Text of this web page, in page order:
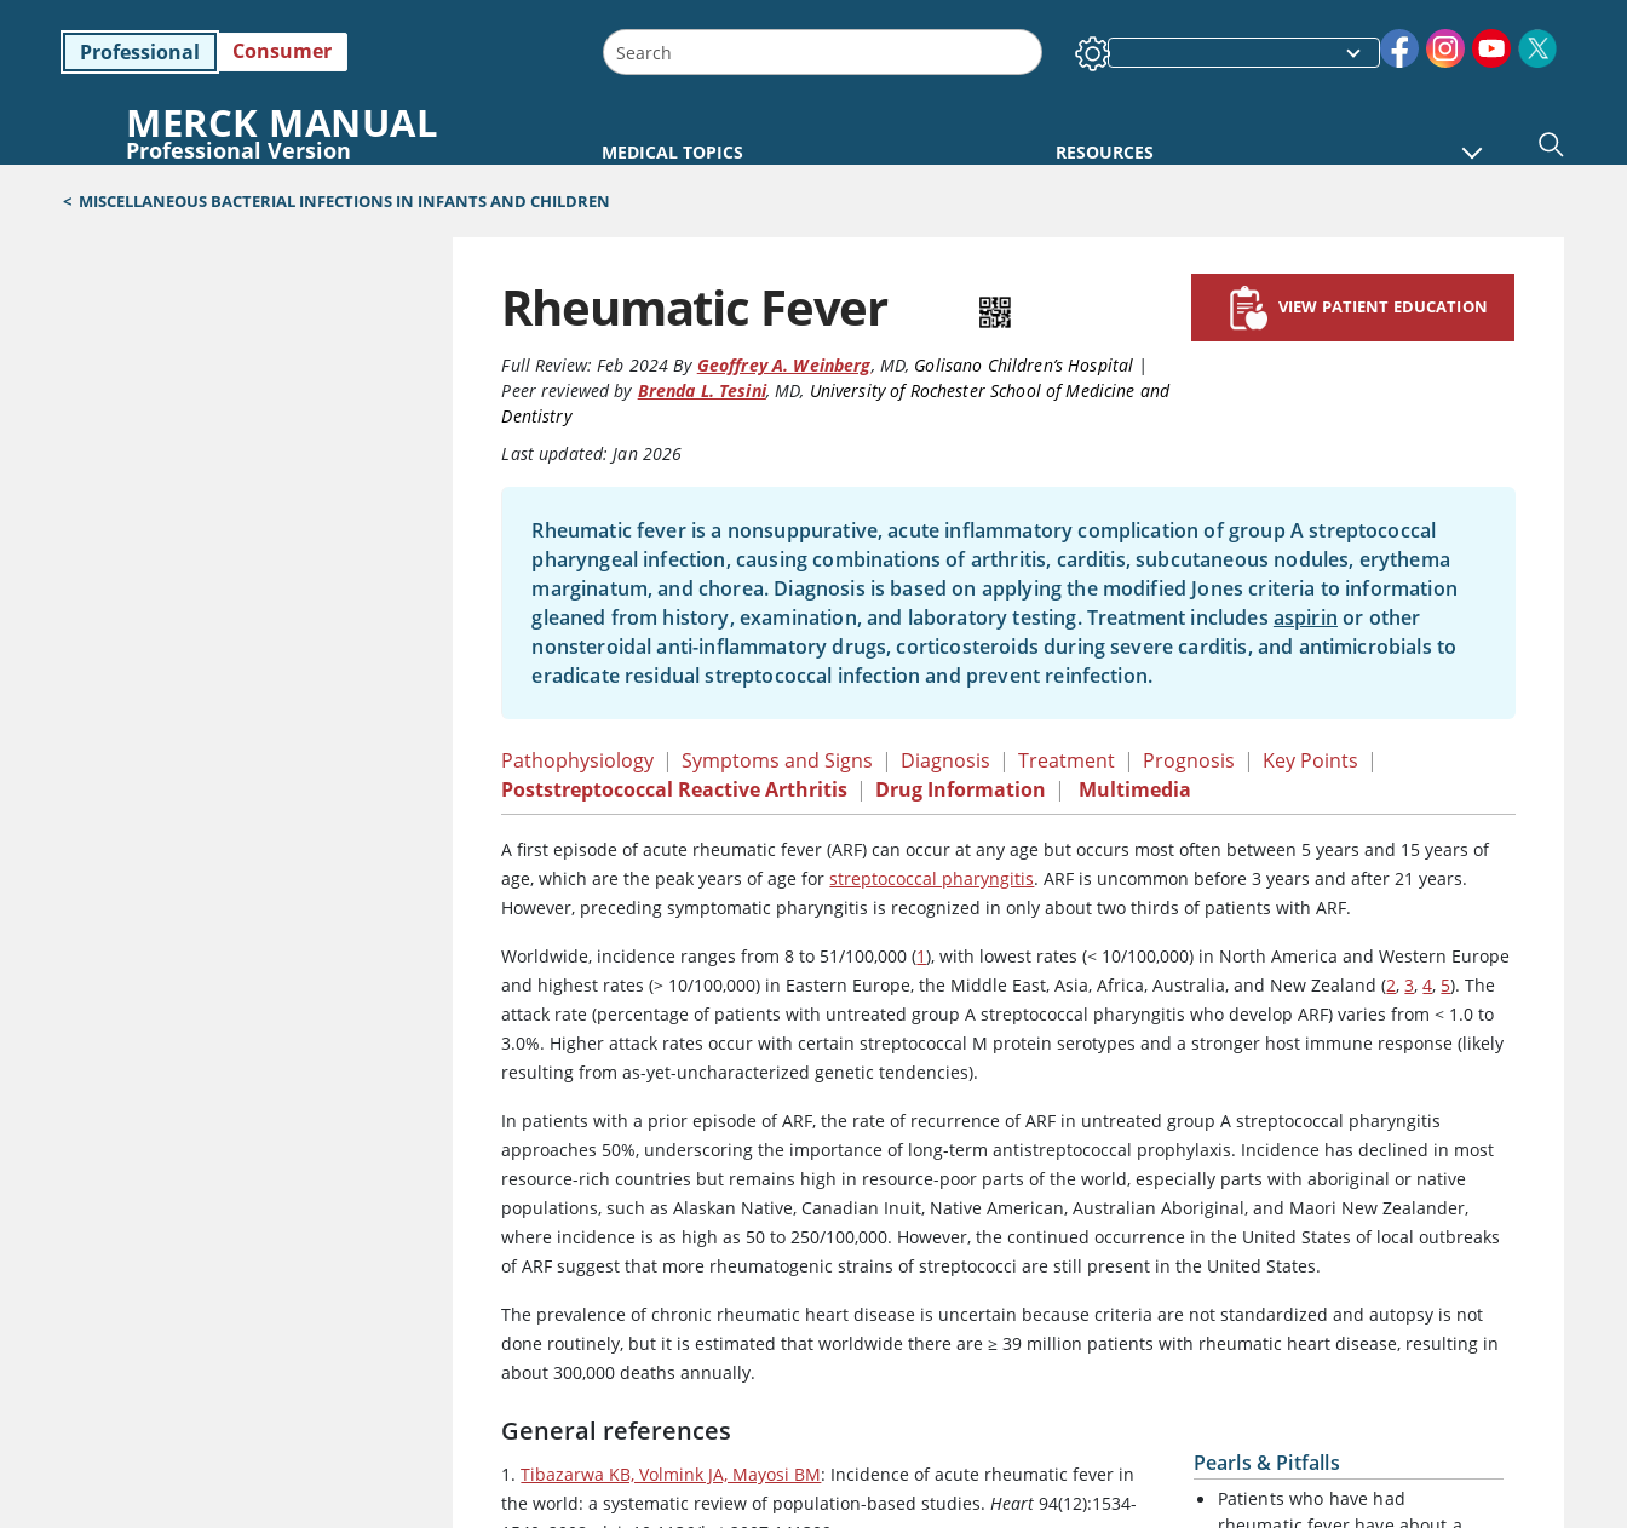
Professional Consumer
MERCK MANUAL
Professional Version MEDICAL TOPICS RESOURCES
< MISCELLANEOUS BACTERIAL INFECTIONS IN INFANTS AND CHILDREN
Rheumatic Fever
Full Review: Feb 2024 By Geoffrey A. Weinberg, MD, Golisano Children’s Hospital |
Peer reviewed by Brenda L. Tesini,MD, University of Rochester School of Medicine and
Dentistry
Last updated: Jan 2026
VIEW PATIENT EDUCATION
Rheumatic fever is a nonsuppurative, acute inflammatory complication of group A streptococcal
pharyngeal infection, causing combinations of arthritis, carditis, subcutaneous nodules, erythema
marginatum, and chorea. Diagnosis is based on applying the modified Jones criteria to information
gleaned from history, examination, and laboratory testing. Treatment includes aspirin or other
nonsteroidal anti-inflammatory drugs, corticosteroids during severe carditis, and antimicrobials to
eradicate residual streptococcal infection and prevent reinfection.
Pathophysiology | Symptoms and Signs | Diagnosis | Treatment | Prognosis | Key Points |
Poststreptococcal Reactive Arthritis | Drug Information | Multimedia
A first episode of acute rheumatic fever (ARF) can occur at any age but occurs most often between 5 years and 15 years of
age, which are the peak years of age forstreptococcal pharyngitis. ARF is uncommon before 3 years and after 21 years.
However, preceding symptomatic pharyngitis is recognized in only about two thirds of patients with ARF.
Worldwide, incidence ranges from 8 to 51/100,000 (1), with lowest rates (< 10/100,000) in North America and Western Europe
and highest rates (> 10/100,000) in Eastern Europe, the Middle East, Asia, Africa, Australia, and New Zealand (2,3,4, 5). The
attack rate (percentage of patients with untreated group A streptococcal pharyngitis who develop ARF) varies from < 1.0 to
3.0%. Higher attack rates occur with certain streptococcal M protein serotypes and a stronger host immune response (likely
resulting from as-yet-uncharacterized genetic tendencies).
In patients with a prior episode of ARF, the rate of recurrence of ARF in untreated group A streptococcal pharyngitis
approaches 50%, underscoring the importance of long-term antistreptococcal prophylaxis. Incidence has declined in most
resource-rich countries but remains high in resource-poor parts of the world, especially parts with aboriginal or native
populations, such as Alaskan Native, Canadian Inuit, Native American, Australian Aboriginal, and Maori New Zealander,
where incidence is as high as 50 to 250/100,000. However, the continued occurrence in the United States of local outbreaks
of ARF suggest that more rheumatogenic strains of streptococci are still present in the United States.
The prevalence of chronic rheumatic heart disease is uncertain because criteria are not standardized and autopsy is not
done routinely, but it is estimated that worldwide there are ≥ 39 million patients with rheumatic heart disease, resulting in
about 300,000 deaths annually.
Pearls & Pitfalls
Patients who have had
General references
1.Tibazarwa KB, Volmink JA, Mayosi BM: Incidence of acute rheumatic fever in
the world: a systematic review of population-based studies.Heart 94(12):1534-